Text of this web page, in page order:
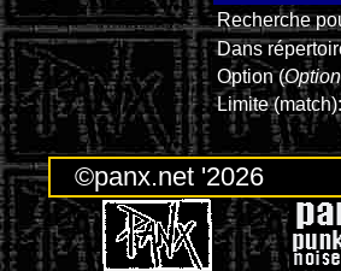
Recherche
Dans
Option (Option
Limite (match):
©panx.net '2026